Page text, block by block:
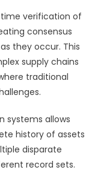
verification of
consensus
they occur. This
supply chains
traditional
systems allows
history of assets
disparate
record sets.